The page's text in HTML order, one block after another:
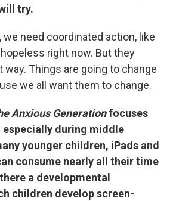
try.
we need coordinated action, like
right now. But they
Things are going to change
we all want them to change.
Anxious Generationfocuses
especially during middle
younger children, iPads and
consume nearly all their time
a developmental
children develop screen-